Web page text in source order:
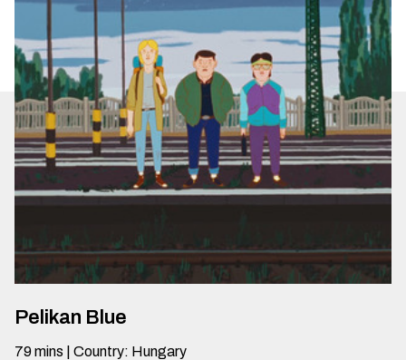
Pelikan Blue
79mins Country: Hungary